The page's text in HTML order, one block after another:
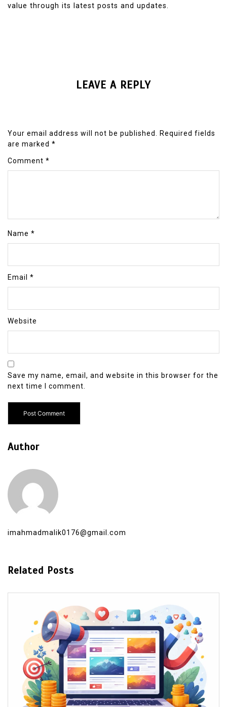
value through its latest posts and updates.
LEAVE A REPLY
Your email address will not be published. Required fields
are marked *
Comment *
Name *
Email *
Website
Save my name, email, and website in this browser for the
next time I comment.
Author
imahmadmalik0176@gmail.com
Related Posts